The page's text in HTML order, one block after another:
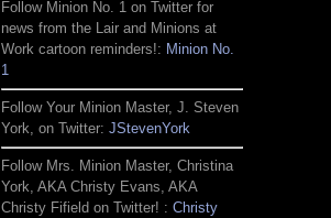
Follow Minion No. 1 on Twitter for
news from the Lair and Minions at
Work cartoon reminders!: Minion No.
1
Follow Your Minion Master, J. Steven
York, on Twitter: JStevenYork
Follow Mrs. Minion Master, Christina
York, AKA Christy Evans, AKA
Christy Fifield on Twitter! : Christy